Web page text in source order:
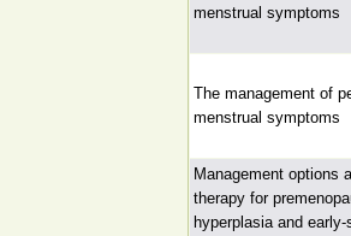
menstrual symptoms
The management of
menstrual symptoms
Management options
therapy for
hyperplasia and